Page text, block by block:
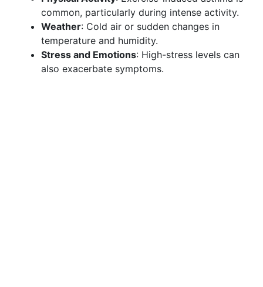
common, particularly during intense activity.
Weather: Cold air or sudden changes in
temperature and humidity.
Stress and Emotions: High-stress levels can
also exacerbate symptoms.